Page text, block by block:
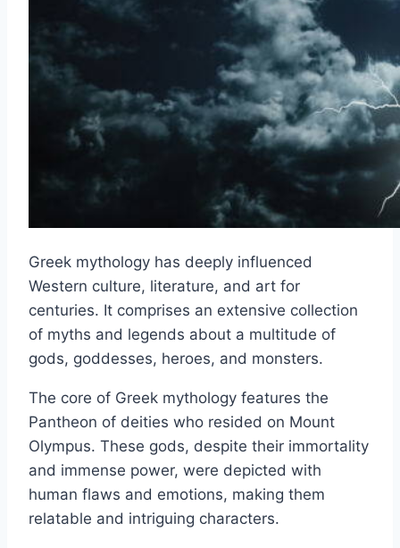
Greek mythology has deeply influenced
Western culture, literature, and art for
centuries. It comprises an extensive collection
of myths and legends about a multitude of
gods, goddesses, heroes, and monsters.
The core of Greek mythology features the
Pantheon of deities who resided on Mount
Olympus. These gods, despite their immortality
and immense power, were depicted with
human flaws and emotions, making them
relatable and intriguing characters.